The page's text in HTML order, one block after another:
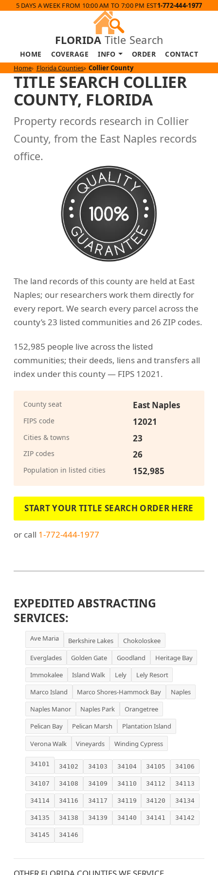
5 DAYS A WEEK FROM 10:00 AM TO 7:00 PM EST1-772-444-1977
FLORIDA Title Search
HOME COVERAGE INFO ORDER CONTACT
Home Florida Counties Collier County
TITLE SEARCH COLLIER
COUNTY, FLORIDA
Property records research in Collier
County, from the East Naples records
office.
The land records of this county are held at East
Naples; our researchers work them directly for
every report. We search every parcel across the
county’s 23 listed communities and 26 ZIP codes.
152,985 people live across the listed
communities; their deeds, liens and transfers all
index under this county — FIPS 12021.
County seat East Naples
FIPS code 12021
Cities & towns 23
ZIP codes 26
Population in listed cities 152,985
START YOUR TITLE SEARCH ORDER HERE
or call 1-772-444-1977
EXPEDITED ABSTRACTING
SERVICES:
Ave Maria Berkshire Lakes
Chokoloskee
Everglades
Golden Gate Goodland
Heritage Bay
Immokalee
Island Walk Lely
Lely Resort
Marco Island
Marco Shores-Hammock Bay
Naples
Naples Manor
Naples Park
Orangetree
Pelican Bay
Pelican Marsh
Plantation Island
Verona Walk
Vineyards Winding Cypress
34101 34102 34103 34104 34105 34106
34107 34108 34109 34110 34112 34113
34114 34116 34117 34119 34120 34134
34135 34138 34139 34140 34141 34142
34145 34146